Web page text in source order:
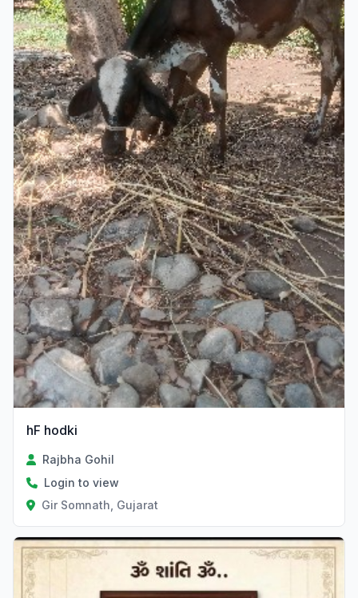
hF hodki
Rajbha Gohil
Login to view
Gir Somnath, Gujarat